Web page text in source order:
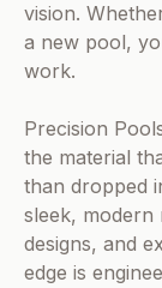
vision.
a new pool,
work.
Precision
the material
than dropped
sleek,
designs, and
edge is